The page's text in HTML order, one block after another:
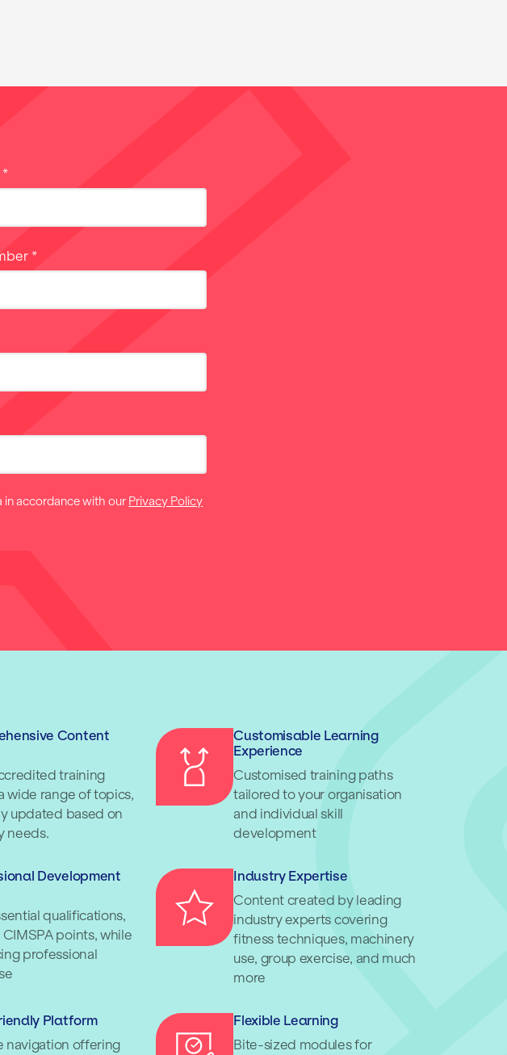
*
*
in accordance with our Privacy Policy
Content
training
wide range of topics,
updated based on
needs.
Customisable Learning
Experience
Customised training paths
tailored to your organisation
and individual skill
development
Development
qualifications,
CIMSPA points, while
professional
Industry Expertise
Content created by leading
industry experts covering
fitness techniques, machinery
use, group exercise, and much
more
Platform
navigation offering
Flexible Learning
Bite-sized modules for